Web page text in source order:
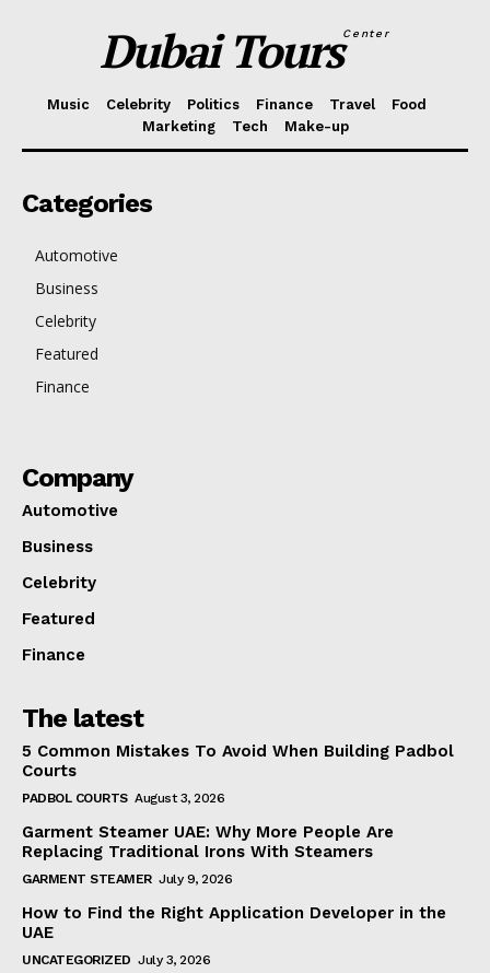
Dubai ToursCenter
Music Celebrity Politics Finance Travel
Food
Marketing
Tech Make-up
Categories
Automotive
Business
Celebrity
Featured
Finance
Company
Automotive
Business
Celebrity
Featured
Finance
The latest
5 Common Mistakes To Avoid When Building Padbol
Courts
PADBOL COURTS August 3, 2026
Garment Steamer UAE: Why More People Are
Replacing Traditional Irons With Steamers
GARMENT STEAMER July 9, 2026
How to Find the Right Application Developer in the
UAE
UNCATEGORIZED July 3, 2026